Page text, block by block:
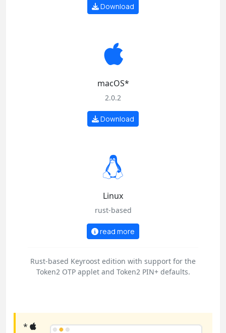
Download
macOS*
2.0.2
Download
Linux
rust-based
read more
Rust-based Keyroost edition with support for the
Token2 OTP applet and Token2 PIN+ defaults.
*